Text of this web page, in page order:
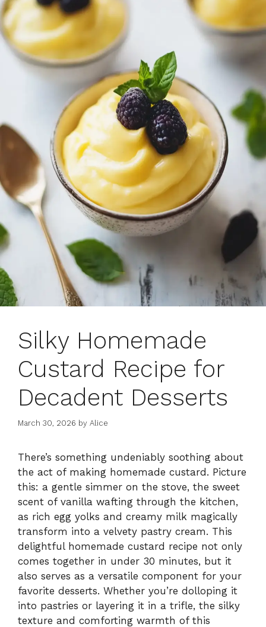
Silky Homemade
Custard Recipe for
Decadent Desserts
March 30, 2026 by Alice
There’s something undeniably soothing about
the act of making homemade custard. Picture
this: a gentle simmer on the stove, the sweet
scent of vanilla wafting through the kitchen,
as rich egg yolks and creamy milk magically
transform into a velvety pastry cream. This
delightful homemade custard recipe not only
comes together in under 30 minutes, but it
also serves as a versatile component for your
favorite desserts. Whether you’re dolloping it
into pastries or layering it in a trifle, the silky
texture and comforting warmth of this